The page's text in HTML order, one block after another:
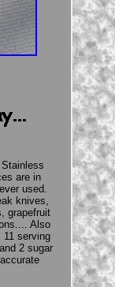
are in
used.
knives,
grapefruit
Also
11 serving
2 sugar